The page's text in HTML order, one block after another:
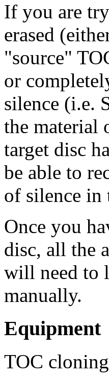
If you are
erased
"source"
or
silence (i.e.
the material
target disc
be able to
of silence in
Once you
disc, all the
will need to
manually.
Equipment
TOC